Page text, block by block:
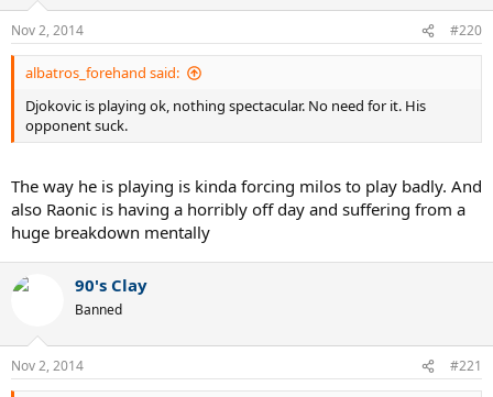
Nov 2, 2014 #220
albatros_forehand said:
Djokovic is playing ok, nothing spectacular. No need for it. His
opponent suck.
The way he is playing is kinda forcing milos to play badly. And
also Raonic is having a horribly off day and suffering from a
huge breakdown mentally
90's Clay
Banned
Nov 2, 2014 #221